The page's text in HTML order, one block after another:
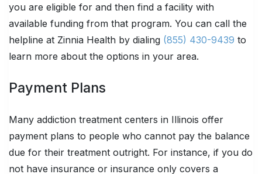
you are eligible for and then find a facility with
available funding from that program. You can call the
helpline at Zinnia Health by dialing (855) 430-9439 to
learn more about the options in your area.
Payment Plans
Many addiction treatment centers in Illinois offer
payment plans to people who cannot pay the balance
due for their treatment outright. For instance, if you do
not have insurance or insurance only covers a